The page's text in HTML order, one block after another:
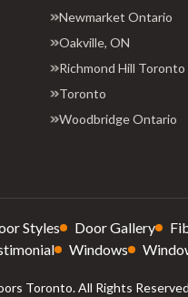
Newmarket Ontario
Oakville, ON
Richmond Hill Toronto
Toronto
Woodbridge Ontario
Styles Door Gallery
Windows
Toronto. All Rights